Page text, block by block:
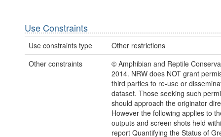
Use Constraints
Use constraints type
Other restrictions
Other constraints
© Amphibian and Reptile
2014. NRW does NOT grant
third parties to re-use or
dataset. Those seeking such
should approach the originator
However the following applies to
outputs and screen shots held
report Quantifying the Status of